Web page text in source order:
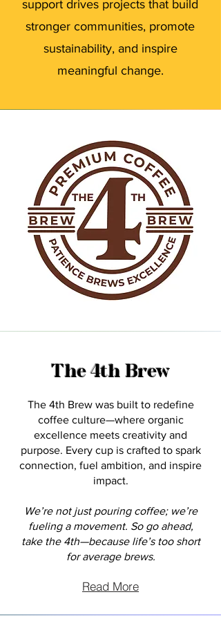
support drives projects that build
stronger communities, promote
sustainability, and inspire
meaningful change.
The 4th Brew
The 4th Brew was built to redefine
coffee culture—where organic
excellence meets creativity and
purpose. Every cup is crafted to spark
connection, fuel ambition, and inspire
impact.
We’re not just pouring coffee; we’re
fueling a movement. So go ahead,
take the 4th—because life’s too short
for average brews.
Read More